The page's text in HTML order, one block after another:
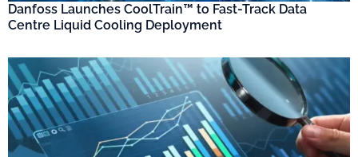
Danfoss Launches CoolTrain™ to Fast-Track Data
Centre Liquid Cooling Deployment